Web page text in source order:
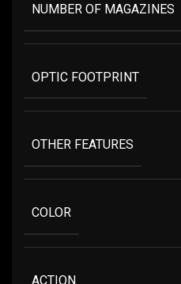
NUMBER OF MAGAZINES
OPTIC FOOTPRINT
OTHER FEATURES
COLOR
ACTION